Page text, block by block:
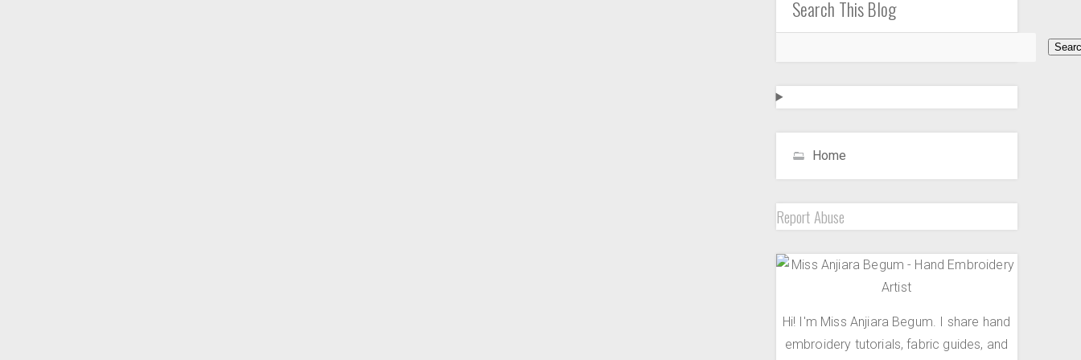
Search This Blog
Home
Report Abuse
Hi! I'm Miss Anjiara Begum. I share hand
embroidery tutorials, fabric guides, and